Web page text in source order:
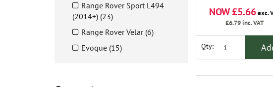
Range Rover Sport L494
(2014+) (23)
Range Rover Velar (6)
Evoque (15)
NOW £5.66exc.
£6.79inc. VAT
Qty: